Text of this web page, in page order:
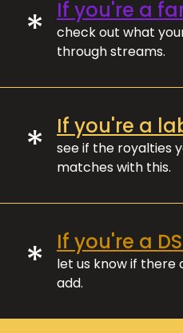
* If you're a
check out what
through streams.
* If you're a
see if the royalties
matches with this.
* If you're a
let us know if there
add.